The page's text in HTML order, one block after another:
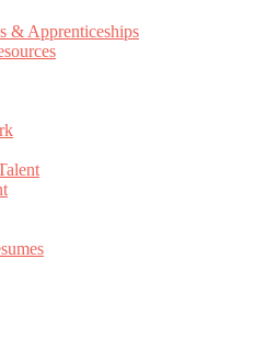
& Apprenticeships